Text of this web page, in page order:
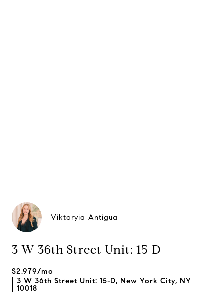
Viktoryia Antigua
3 W 36th Street Unit: 15-D
$2,979/mo
3 W 36th Street Unit: 15-D, New York City, NY
10018